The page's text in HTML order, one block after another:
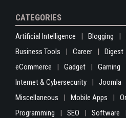
CATEGORIES
Artificial Intelligence Blogging
Business Tools
Career Digest
eCommerce
Gadget Gaming
Internet & Cybersecurity
Joomla
Miscellaneous
Mobile Apps
Programming
SEO Software